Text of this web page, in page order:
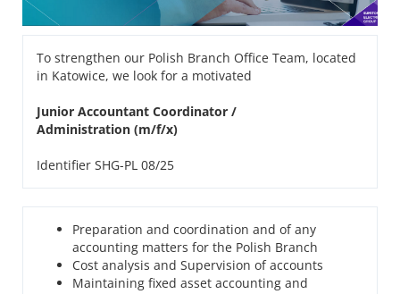
To strengthen our Polish Branch Office Team, located
in Katowice, we look for a motivated
Junior Accountant Coordinator /
Administration (m/f/x)
Identifier SHG-PL 08/25
Preparation and coordination and of any
accounting matters for the Polish Branch
Cost analysis and Supervision of accounts
Maintaining fixed asset accounting and